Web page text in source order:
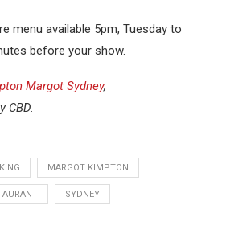
menu available 5pm, Tuesday to
before your show.
Margot Sydney,
CBD.
MARGOT KIMPTON
SYDNEY